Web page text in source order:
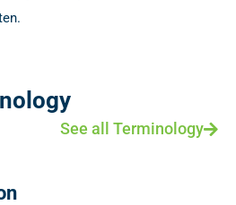
See all Terminology